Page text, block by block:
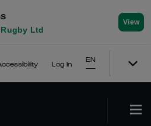
Ltd
View
Log In
EN